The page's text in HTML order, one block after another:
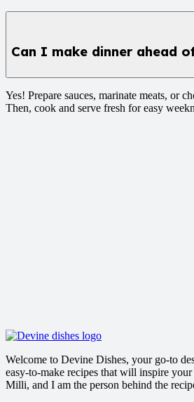
Can I make dinner ahead
Yes! Prepare sauces, marinate meats, or
Then, cook and serve fresh for easy
Welcome to Devine Dishes, your go-to
easy-to-make recipes that will inspire
Milli, and I am the person behind the